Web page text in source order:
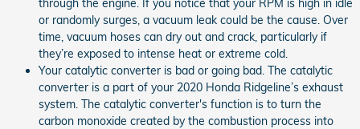
through the engine. If you notice that your RPM is high in idle
or randomly surges, a vacuum leak could be the cause. Over
time, vacuum hoses can dry out and crack, particularly if
they’re exposed to intense heat or extreme cold.
Your catalytic converter is bad or going bad. The catalytic
converter is a part of your 2020 Honda Ridgeline’s exhaust
system. The catalytic converter's function is to turn the
carbon monoxide created by the combustion process into